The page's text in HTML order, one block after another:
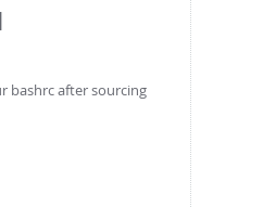
bashrc after sourcing